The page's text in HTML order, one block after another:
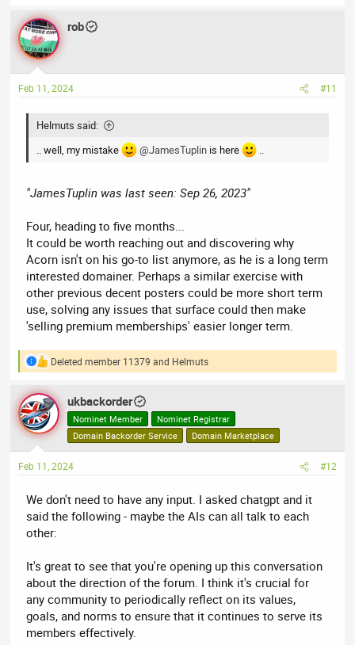
rob
Feb 11, 2024 #11
Helmuts said:
.. well, my mistake
@JamesTuplinis here ..
"JamesTuplin was last seen: Sep 26, 2023"
Four, heading to five months...
It could be worth reaching out and discovering why
Acorn isn't on his go-to list anymore, as he is a long term
interested domainer. Perhaps a similar exercise with
other previous decent posters could be more short term
use, solving any issues that surface could then make
'selling premium memberships' easier longer term.
R
a
c
t
i
n
s
Deleted member 11379 and Helmuts
ukbackorder
Nominet Member
Nominet Registrar
Domain Backorder Service
Domain Marketplace
Feb 11, 2024 #12
We don't need to have any input. I asked chatgpt and it
said the following - maybe the AIs can all talk to each
other:
It's great to see that you're opening up this conversation
about the direction of the forum. I think it's crucial for
any community to periodically reflect on its values,
goals, and norms to ensure that it continues to serve its
members effectively.